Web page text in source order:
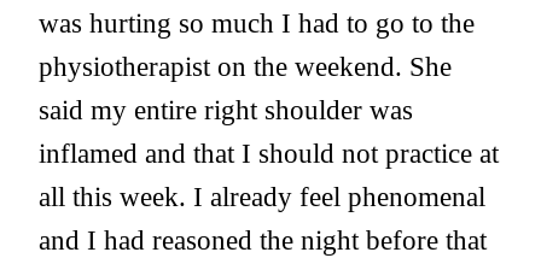
was hurting so much I had to go to the
physiotherapist on the weekend. She
said my entire right shoulder was
inflamed and that I should not practice at
all this week. I already feel phenomenal
and I had reasoned the night before that